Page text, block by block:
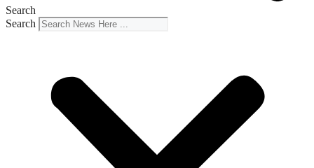
Search
Search